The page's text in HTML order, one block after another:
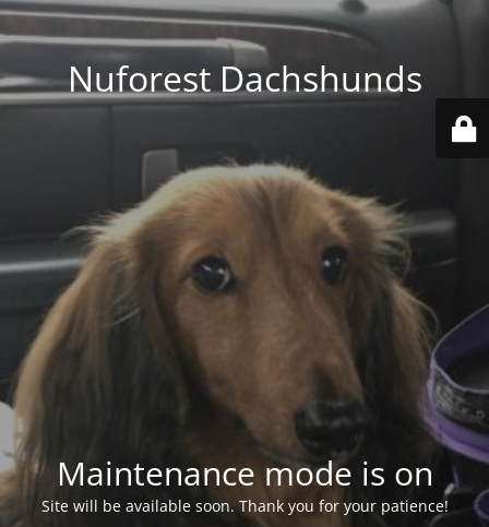
Nuforest Dachshunds
Maintenance mode is on
Site will be available soon. Thank you for your patience!